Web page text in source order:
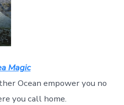
Magic
Ocean empower you no
you call home.